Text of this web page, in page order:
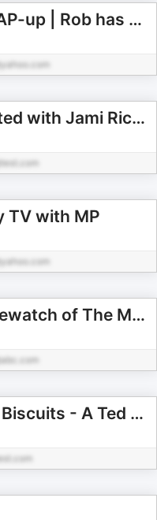
The Challenge RHAP-up | Rob has a Podcast
Bravo's Most Wanted with Jami Rice and Katie Ginella
TV with MP
The TV Police: A Rewatch of The Mentalist
Peanut Butter and Biscuits - A Ted Lasso/Shrinking Fancast